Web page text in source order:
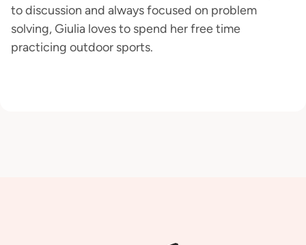
to discussion and always focused on problem
solving, Giulia loves to spend her free time
practicing outdoor sports.